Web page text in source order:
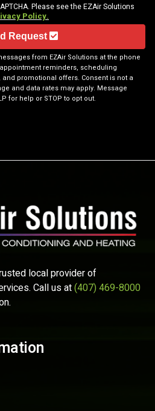
Please see the EZAir Solutions
Policy.
Request
from EZAir Solutions at the phone
reminders, scheduling
promotional offers. Consent is not a
and data rates may apply. Message
for help or STOP to opt out.
local provider of
Call us at(407) 469-8000